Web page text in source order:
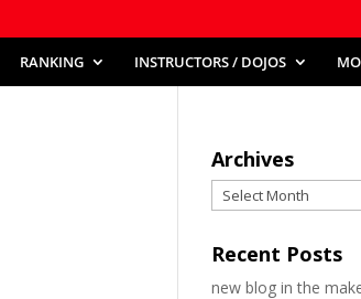
RANKING INSTRUCTORS / DOJOS
Archives
Archives
Recent Posts
new blog in the